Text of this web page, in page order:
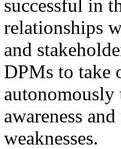
successful in
relationships
and
DPMs to take
awareness
weaknesses.